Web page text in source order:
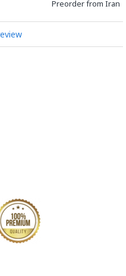
Preorder from Iran